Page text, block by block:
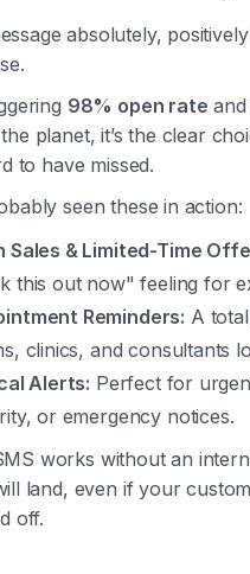
absolutely,
98% open rate
planet, it’s the clear
to have missed.
seen these in action:
Sales & Limited-Time
this out now" feeling for
Reminders: A
clinics, and consultants
Alerts: Perfect for
or emergency notices.
works without an
land, even if your
off.